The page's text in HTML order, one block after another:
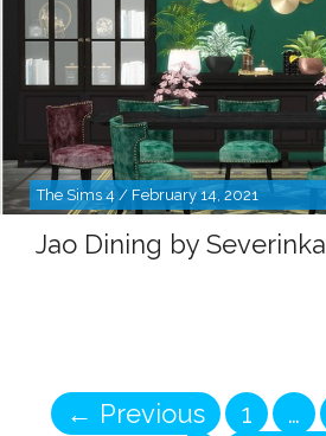
The Sims 4 / February 14, 2021
Jao Dining by Severinka
← Previous Page
1 …